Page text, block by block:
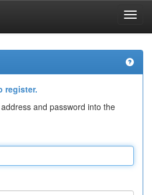
register.
and password into the